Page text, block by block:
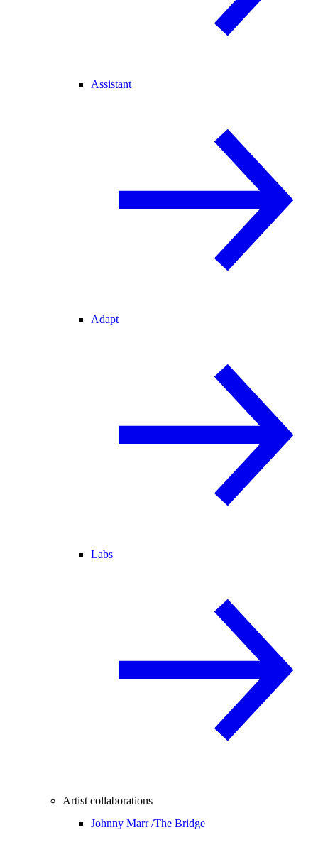
Assistant
Adapt
Labs
Artist collaborations
Johnny Marr /The Bridge